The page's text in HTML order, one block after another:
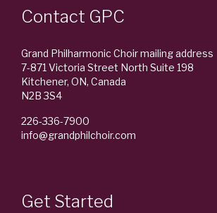
Contact GPC
Grand Philharmonic Choir mailing address
7-871 Victoria Street North Suite 198
Kitchener, ON, Canada
N2B 3S4
226-336-7900
info@grandphilchoir.com
Get Started